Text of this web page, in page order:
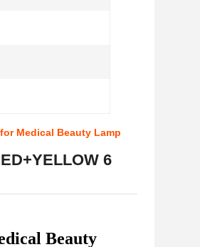
for Medical Beauty Lamp
6
Beauty